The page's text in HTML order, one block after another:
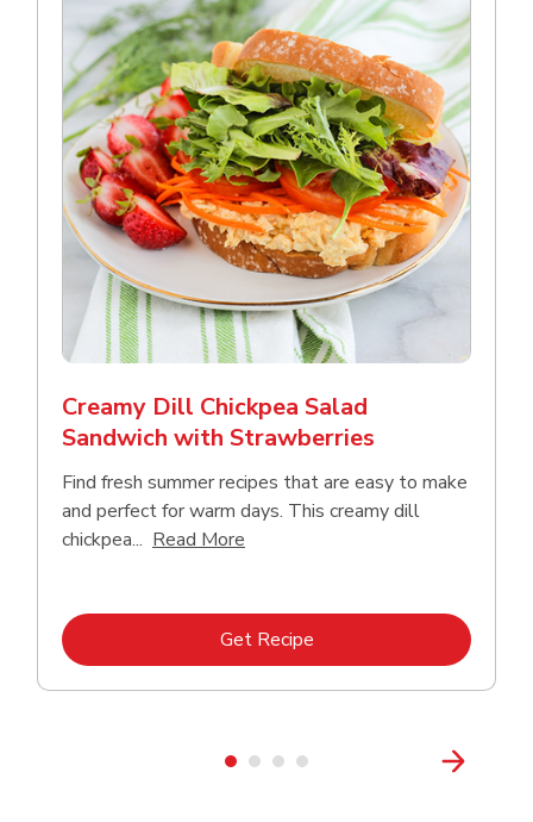
Creamy Dill Chickpea Salad
Sandwich with Strawberries
Find fresh summer recipes that are easy to make
and perfect for warm days. This creamy dill
chickpea... Read More
Get RecipeLink Opens in New Tab